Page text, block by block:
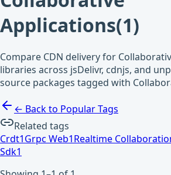
Applications(1)
Compare CDN delivery for
libraries across jsDelivr, cdnjs, and
source packages tagged with
← Back to Popular Tags
Related tags
Crdt1Grpc Web1Realtime
Sdk1